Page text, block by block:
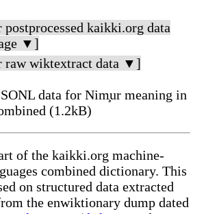
kaikki.org data
▼]
raw wiktextract data ▼]
data for Nim̧ur meaning in
(1.2kB)
of the kaikki.org machine-
combined dictionary. This
on structured data extracted
the enwiktionary dump dated